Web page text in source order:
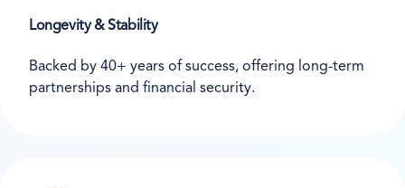
Longevity & Stability
Backed by 40+ years of success, offering long-term
partnerships and financial security.